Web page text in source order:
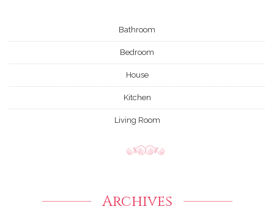
Bathroom
Bedroom
House
Kitchen
Living Room
Archives